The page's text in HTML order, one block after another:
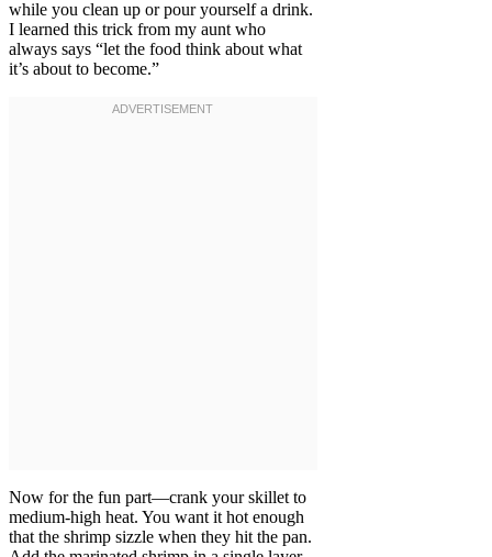
while you clean up or pour yourself a drink.
I learned this trick from my aunt who
always says “let the food think about what
it’s about to become.”
Now for the fun part—crank your skillet to
medium-high heat. You want it hot enough
that the shrimp sizzle when they hit the pan.